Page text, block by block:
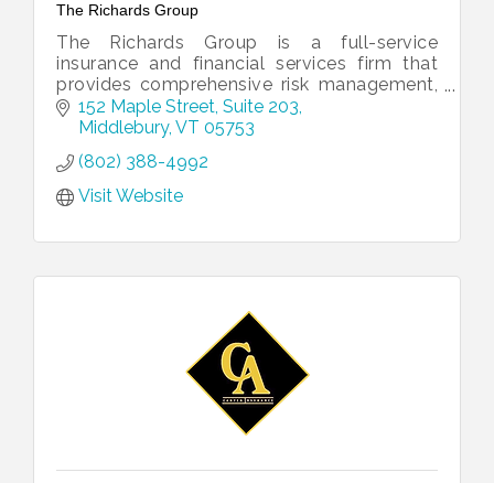
The Richards Group
The Richards Group is a full-service
insurance and financial services firm that
provides comprehensive risk management,
employee benefits and investment services
just for you.
152 Maple Street, Suite 203
Middlebury VT 05753
(802) 388-4992
Visit Website